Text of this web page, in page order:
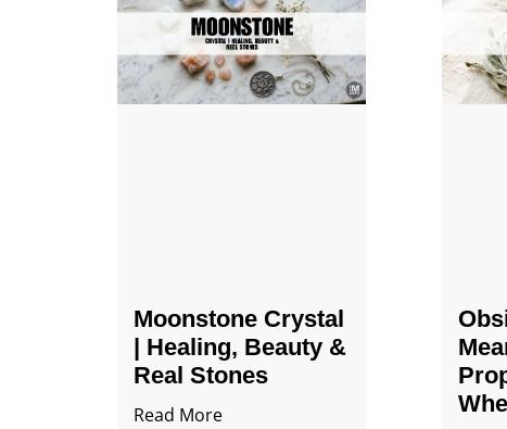
Moonstone Crystal
| Healing, Beauty &
Real Stones
Read More